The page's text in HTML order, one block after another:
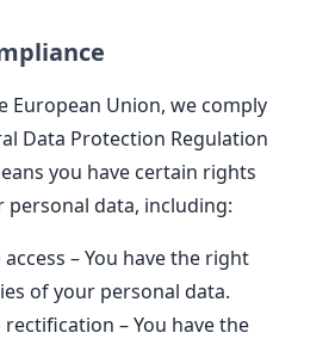
European Union, we comply
Data Protection Regulation
you have certain rights
personal data, including:
– You have the right
of your personal data.
– You have the